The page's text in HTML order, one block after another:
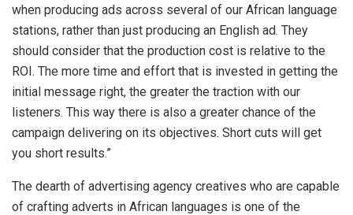
when producing ads across several of our African language
stations, rather than just producing an English ad. They
should consider that the production cost is relative to the
ROI. The more time and effort that is invested in getting the
initial message right, the greater the traction with our
listeners. This way there is also a greater chance of the
campaign delivering on its objectives. Short cuts will get
you short results.”
The dearth of advertising agency creatives who are capable
of crafting adverts in African languages is one of the